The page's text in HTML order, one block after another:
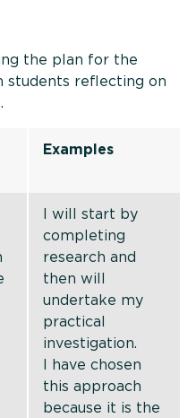
the plan for the
students reflecting on
Examples
I will start by
completing
research and
then will
undertake my
practical
investigation.
I have chosen
this approach
because it is the